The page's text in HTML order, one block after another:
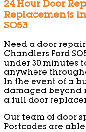
24 Hour Door
Replacements
SO53
Need a door
Chandlers Ford
under 30 minutes
anywhere
In the event of a
damaged beyond
a full door
Our team of door
Postcodes are